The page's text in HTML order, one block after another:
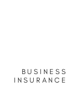
BUSINESS
INSURANCE